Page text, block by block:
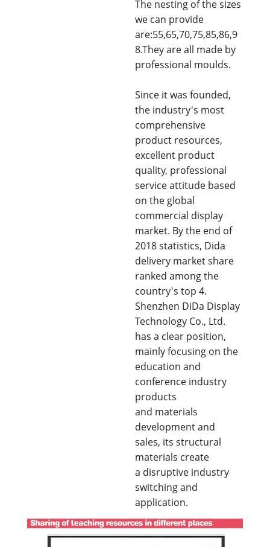
The nesting of the sizes
we can provide
are:55,65,70,75,85,86,9
8.They are all made by
professional moulds.
Since it was founded,
the industry's most
comprehensive
product resources,
excellent product
quality, professional
service attitude based
on the global
commercial display
market. By the end of
2018 statistics, Dida
delivery market share
ranked among the
country's top 4.
Shenzhen DiDa Display
Technology Co., Ltd.
has a clear position,
mainly focusing on the
education and
conference industry
products
and materials
development and
sales, its structural
materials create
a disruptive industry
switching and
application.